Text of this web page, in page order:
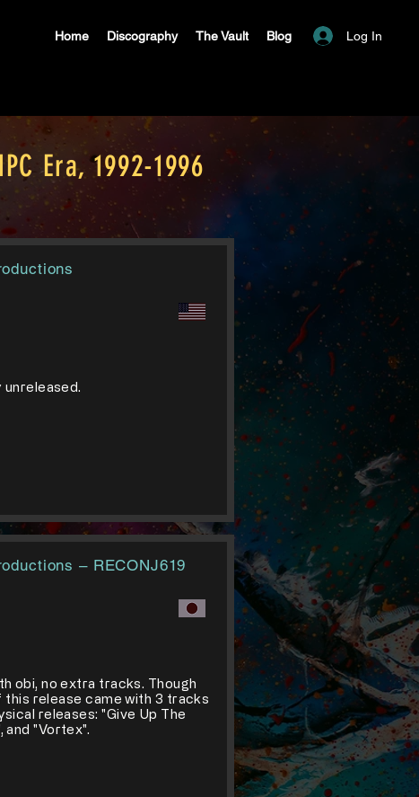
Home Discography The Vault Blog Log In
Era, 1992-1996
‎– RECONJ619
obi, no extra tracks. Though
release came with 3 tracks
releases: "Give Up The
and "Vortex".